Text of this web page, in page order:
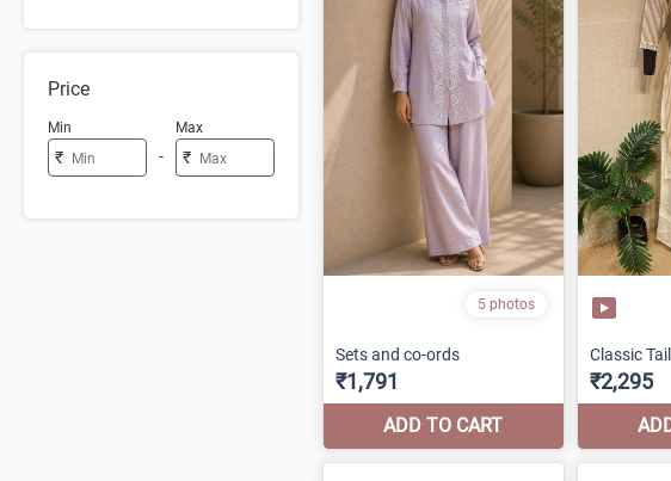
Price
Min
₹ -
Max
₹